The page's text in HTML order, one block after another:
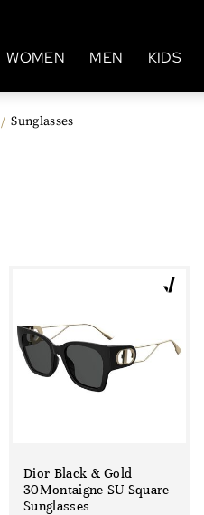
WOMEN MEN KIDS
/ Sunglasses
Dior Black & Gold
30Montaigne SU Square
Sunglasses